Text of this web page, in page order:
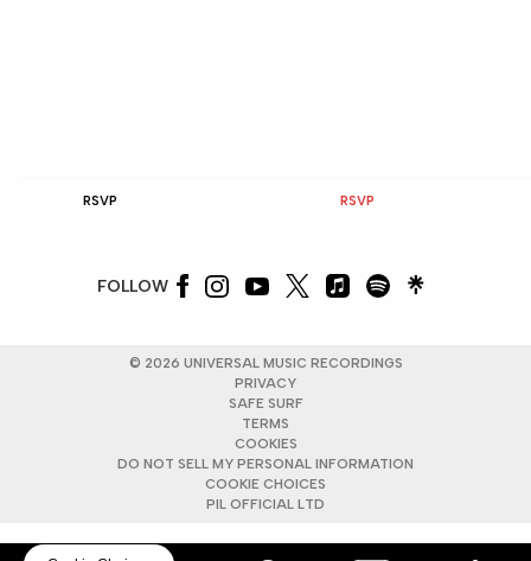
RSVP RSVP
FOLLOW
© 2026 UNIVERSAL MUSIC RECORDINGS
PRIVACY
SAFE SURF
TERMS
COOKIES
DO NOT SELL MY PERSONAL INFORMATION
COOKIE CHOICES
PIL OFFICIAL LTD